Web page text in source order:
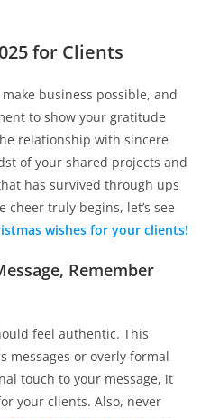
for Clients
business possible, and
to show your gratitude
relationship with sincere
of your shared projects and
has survived through ups
cheer truly begins, let’s see
wishes for your clients!
Remember
feel authentic. This
messages or overly formal
touch to your message, it
your clients. Also, never